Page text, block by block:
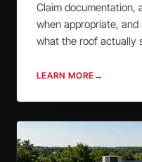
Claim documentation,
when appropriate,
what the roof actually
LEARN MORE →